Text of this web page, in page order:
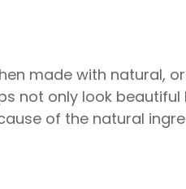
made with natural,
not only look
of the natural